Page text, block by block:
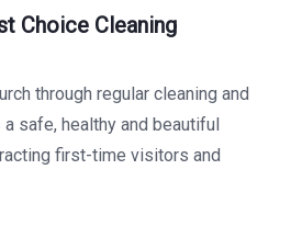
Choice Cleaning
through regular cleaning and
safe, healthy and beautiful
first-time visitors and